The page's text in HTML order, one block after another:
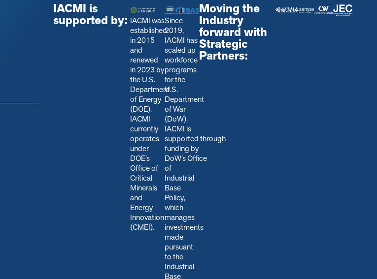
IACMI is
supported by: IACMI was
established
in 2015
and
renewed
in 2023 by
the U.S.
Department
of Energy
(DOE).
IACMI
currently
operates
under
DOE’s
Office of
Critical
Minerals
and
Energy
Innovation
(CMEI).
Since
2019,
IACMI has
scaled up
workforce
programs
for the
U.S.
Department
of War
(DoW).
IACMI is
supported through
funding by
DoW’s Office
of
Industrial
Base
Policy,
which
manages
investments
made
pursuant
to the
Industrial
Base
Moving the
Industry
forward with
Strategic
Partners: